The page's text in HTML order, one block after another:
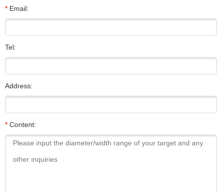
* Email:
Tel:
Address:
* Content: